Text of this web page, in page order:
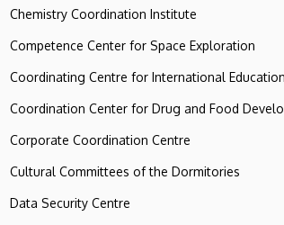
Chemistry Coordination Institute
Competence Center for Space Exploration
Coordinating Centre for International Education
Coordination Center for Drug and Food
Corporate Coordination Centre
Cultural Committees of the Dormitories
Data Security Centre